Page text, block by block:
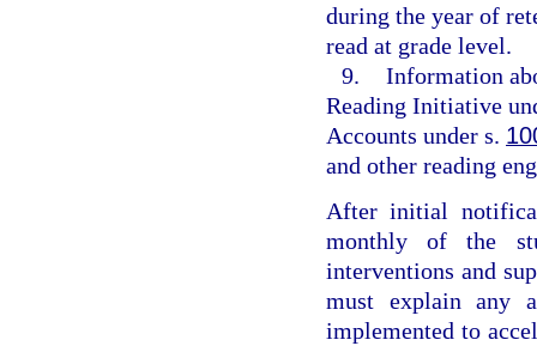
during the year of
read at grade level.
9. Information
Reading Initiative
Accounts under s.
and other reading
After initial
monthly of the
interventions and
must explain any
implemented to